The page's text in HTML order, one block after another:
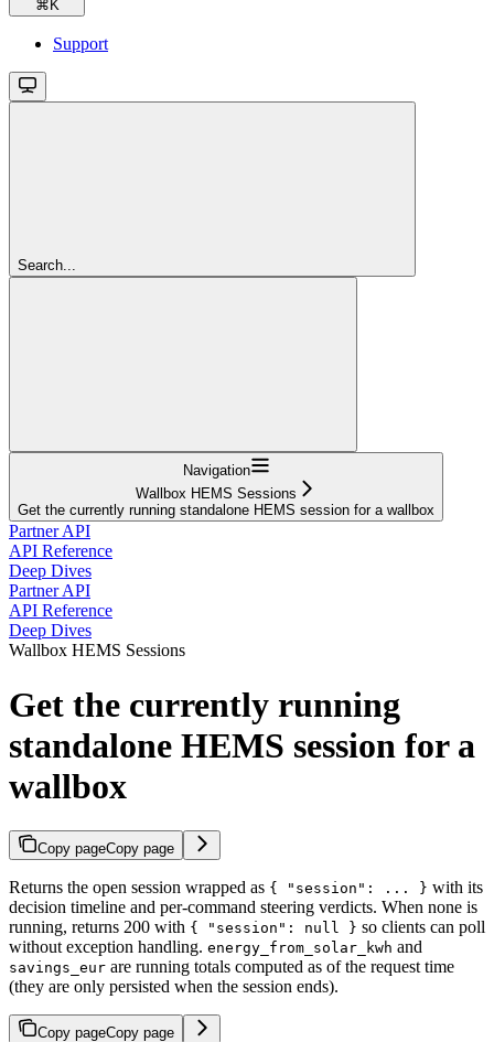
⌘ K
Support
Search...
Navigation
Wallbox HEMS Sessions
Get the currently running standalone HEMS session for a wallbox
Partner API
API Reference
Deep Dives
Partner API
API Reference
Deep Dives
Wallbox HEMS Sessions
Get the currently running
standalone HEMS session for a
wallbox
Copy pageCopy page
Returns the open session wrapped as { "session": ... } with its
decision timeline and per-command steering verdicts. When none is
running, returns 200 with { "session": null } so clients can poll
without exception handling. energy_from_solar_kwh and
savings_eur are running totals computed as of the request time
(they are only persisted when the session ends).
Copy pageCopy page